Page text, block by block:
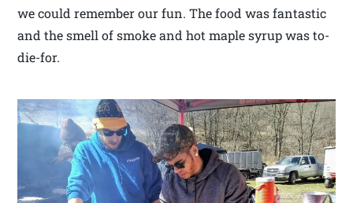
we could remember our fun. The food was fantastic
and the smell of smoke and hot maple syrup was to-
die-for.